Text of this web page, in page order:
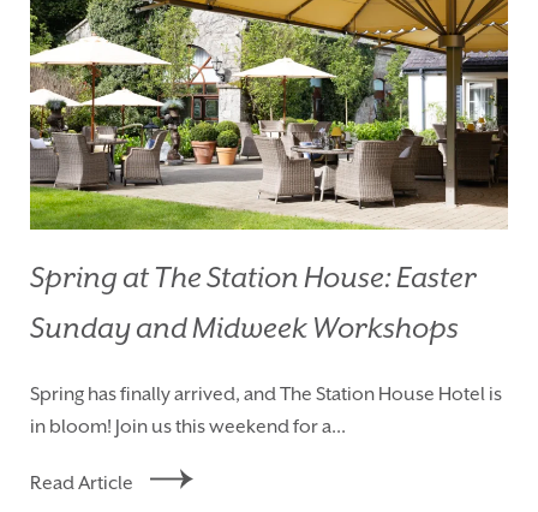
ROOMS
WEDDINGS
Spring at The Station House: Easter
Sunday and Midweek Workshops
Spring has finally arrived, and The Station House Hotel is
in bloom! Join us this weekend for a...
Read Article